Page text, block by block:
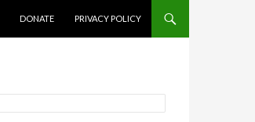
DONATE PRIVACY POLICY